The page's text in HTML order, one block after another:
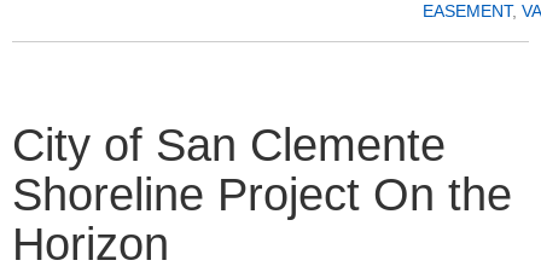
EASEMENT,
City of San Clemente
Shoreline Project On the
Horizon